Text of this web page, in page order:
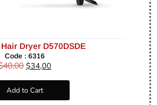
Dryer D570DSDE
Code : 6316
40,00 $34,00
Add to Cart